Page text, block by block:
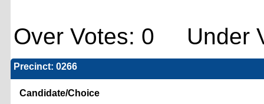
Over Votes: 0 Under
Precinct: 0266
Candidate/Choice